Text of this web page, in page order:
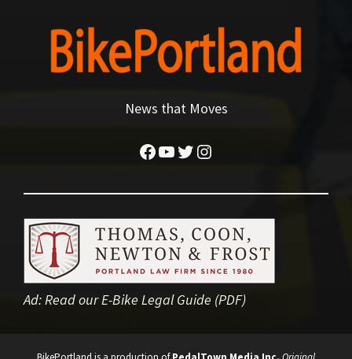
News that Moves
Facebook
YouTube
Twitter
Instagram
Ad: Read our E-Bike Legal Guide (PDF)